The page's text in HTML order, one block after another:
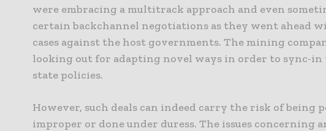
were embracing a multitrack approach and even
certain backchannel negotiations as they went ahead
cases against the host governments. The mining
looking out for adapting novel ways in order to sync-
state policies.
However, such deals can indeed carry the risk of being
improper or done under duress. The issues concerning